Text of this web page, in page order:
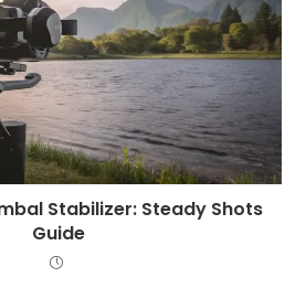
Stabilizer: Steady Shots
Guide